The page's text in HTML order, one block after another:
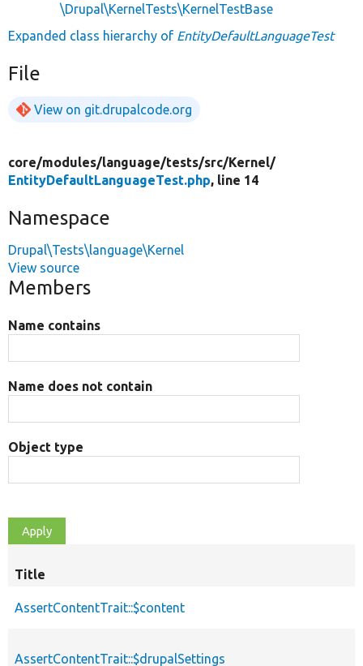
\Drupal\KernelTests\KernelTestBase
Expanded class hierarchy of EntityDefaultLanguageTest
File
View on git.drupalcode.org
core/modules/language/tests/src/Kernel/
EntityDefaultLanguageTest.php, line 14
Namespace
Drupal\Tests\language\Kernel
View source
Members
Name contains
Name does not contain
Object type
Title
AssertContentTrait::$content
AssertContentTrait::$drupalSettings